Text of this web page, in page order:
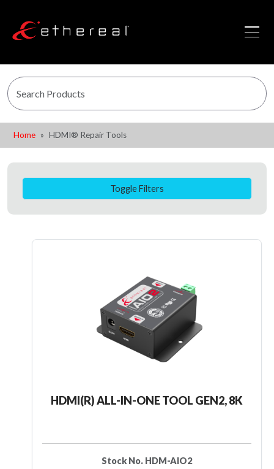
Home HDMI® Repair Tools
Toggle Filters
HDMI(R) ALL-IN-ONE TOOL GEN2, 8K
Stock No. HDM-AIO2